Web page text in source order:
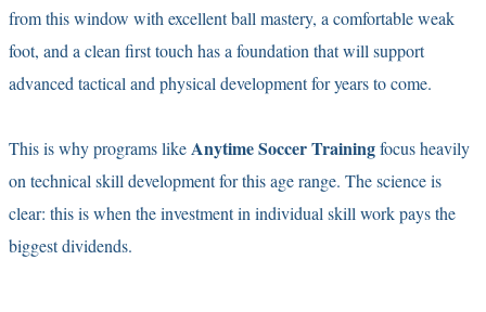
from this window with excellent ball mastery, a comfortable weak
foot, and a clean first touch has a foundation that will support
advanced tactical and physical development for years to come.
This is why programs likeAnytime Soccer Trainingfocus heavily
on technical skill development for this age range. The science is
clear: this is when the investment in individual skill work pays the
biggest dividends.